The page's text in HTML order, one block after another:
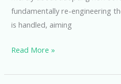
fundamentally re-engineering
is handled, aiming
Maximizing
with
Read More »